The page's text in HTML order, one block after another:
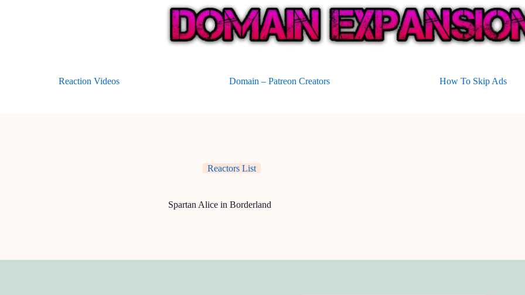
Reaction Videos Domain – Patreon Creators How To Skip Ads
Reactors List
Spartan Alice in Borderland